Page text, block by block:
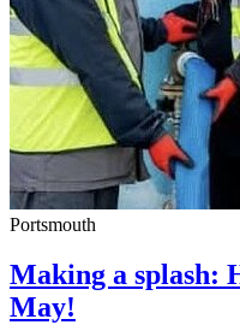
Portsmouth
Making a splash:
May!